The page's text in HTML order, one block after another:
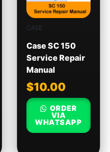
CASE
Case SC 150
Service Repair
Manual
$10.00
ORDER
VIA
WHATSAPP